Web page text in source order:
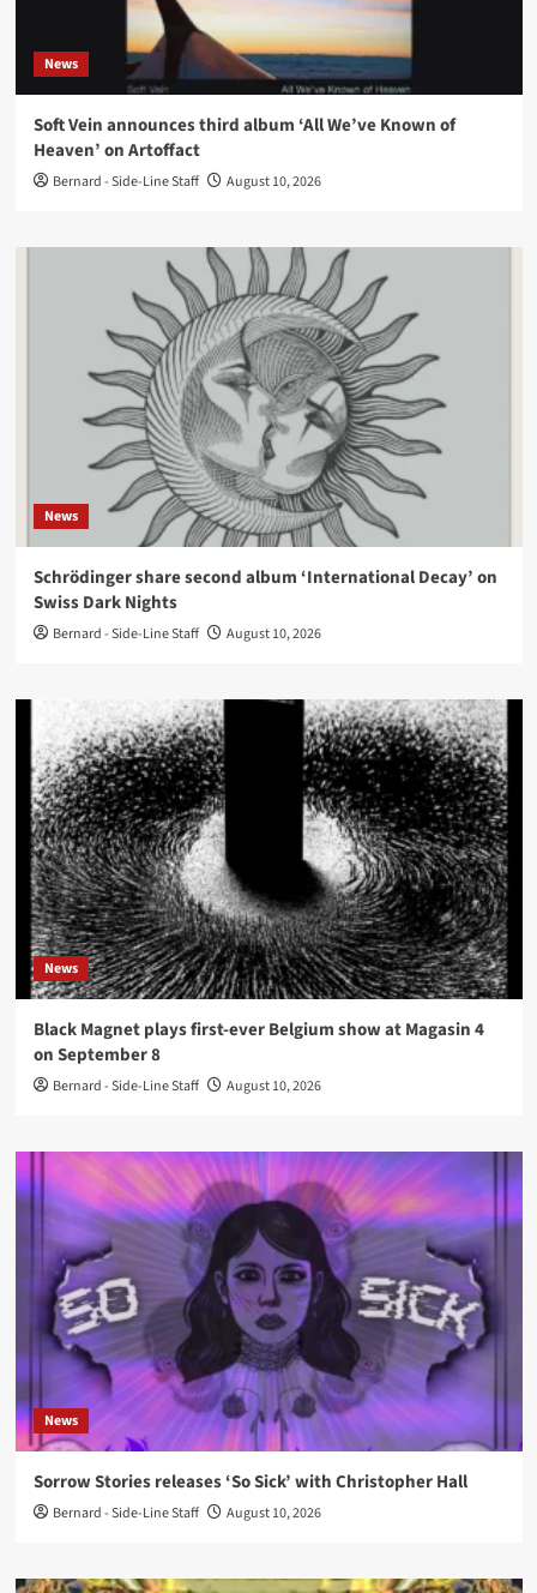
News
Soft Vein announces third album ‘All We’ve Known of
Heaven’ on Artoffact
Bernard - Side-Line Staff August 10, 2026
News
Schrödinger share second album ‘International Decay’ on
Swiss Dark Nights
Bernard - Side-Line Staff August 10, 2026
News
Black Magnet plays first-ever Belgium show at Magasin 4
on September 8
Bernard - Side-Line Staff August 10, 2026
News
Sorrow Stories releases ‘So Sick’ with Christopher Hall
Bernard - Side-Line Staff August 10, 2026